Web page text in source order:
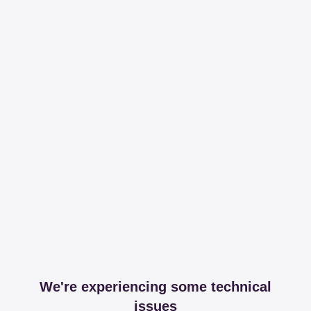
We're experiencing some technical
issues